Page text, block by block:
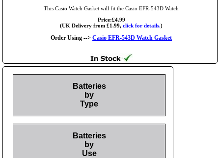
This Casio Watch Gasket will fit the Casio EFR-543D Watch
Price:£4.99
(UK Delivery from £1.99, click for details.)
Order Using --> Casio EFR-543D Watch Gasket
Batteries
by
Type
Batteries
by
Use